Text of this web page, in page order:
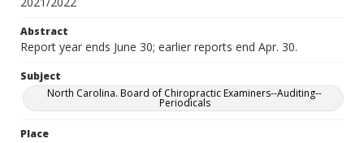
Abstract
Report year ends June 30; earlier reports end Apr. 30.
Subject
North Carolina. Board of Chiropractic Examiners--Auditing--
Periodicals
Place